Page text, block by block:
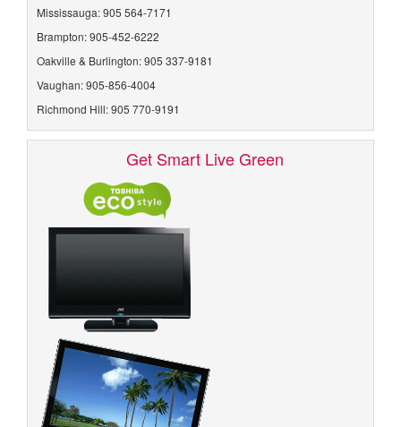
Mississauga: 905 564-7171
Brampton: 905-452-6222
Oakville & Burlington: 905 337-9181
Vaughan: 905-856-4004
Richmond Hill: 905 770-9191
Get Smart Live Green